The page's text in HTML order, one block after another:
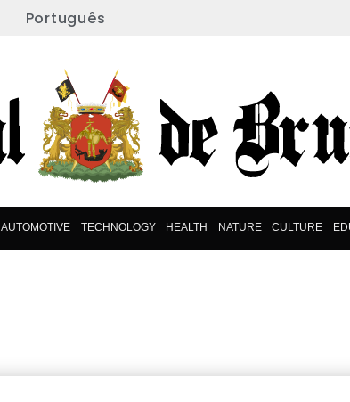
Português
AUTOMOTIVE TECHNOLOGY HEALTH NATURE CULTURE